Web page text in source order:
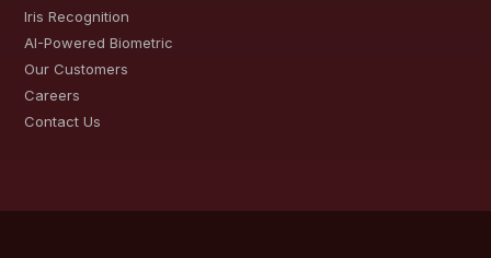
Iris Recognition
AI-Powered Biometric
Our Customers
Careers
Contact Us